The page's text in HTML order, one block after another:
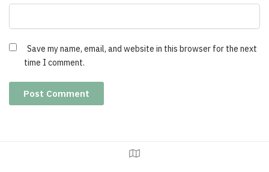
Save my name, email, and website in this browser for the next
time I comment.